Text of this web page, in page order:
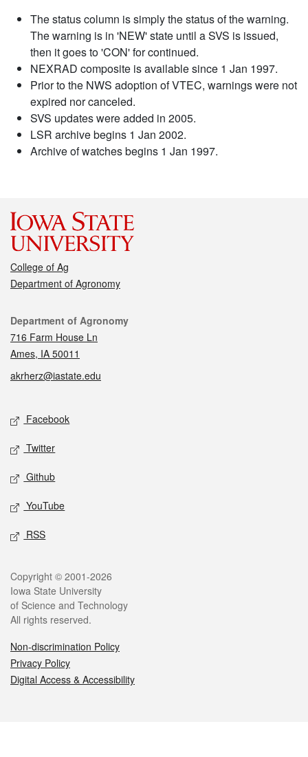
The status column is simply the status of the warning.
The warning is in 'NEW' state until a SVS is issued,
then it goes to 'CON' for continued.
NEXRAD composite is available since 1 Jan 1997.
Prior to the NWS adoption of VTEC, warnings were not
expired nor canceled.
SVS updates were added in 2005.
LSR archive begins 1 Jan 2002.
Archive of watches begins 1 Jan 1997.
College of Ag
Department of Agronomy
Contact
Department of Agronomy
716 Farm House Ln
Ames, IA 50011
akrherz@iastate.edu
Social media
Facebook
Twitter
Github
YouTube
RSS
Legal
Copyright © 2001-2026
Iowa State University
of Science and Technology
All rights reserved.
Non-discrimination Policy
Privacy Policy
Digital Access & Accessibility